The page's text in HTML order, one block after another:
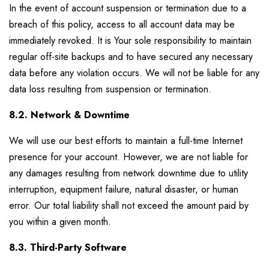
In the event of account suspension or termination due to a
breach of this policy, access to all account data may be
immediately revoked. It is Your sole responsibility to maintain
regular off-site backups and to have secured any necessary
data before any violation occurs. We will not be liable for any
data loss resulting from suspension or termination.
8.2. Network & Downtime
We will use our best efforts to maintain a full-time Internet
presence for your account. However, we are not liable for
any damages resulting from network downtime due to utility
interruption, equipment failure, natural disaster, or human
error. Our total liability shall not exceed the amount paid by
you within a given month.
8.3. Third-Party Software